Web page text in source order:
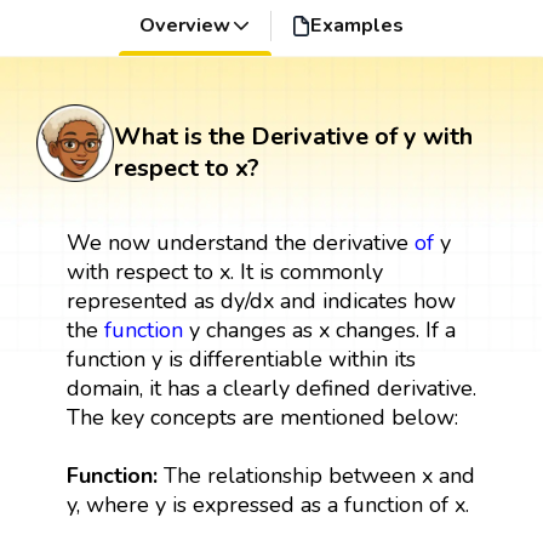
Overview Examples
What is the Derivative of y with
respect to x?
We now understand the derivative ofy
with respect to x. It is commonly
represented as dy/dx and indicates how
the functiony changes as x changes. If a
function y is differentiable within its
domain, it has a clearly defined derivative.
The key concepts are mentioned below:
Function: The relationship between x and
y, where y is expressed as a function of x.